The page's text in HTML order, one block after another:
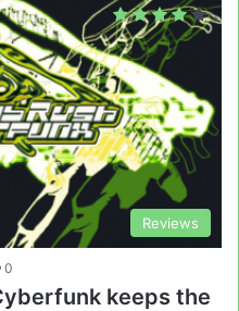
Reviews
0
keeps the